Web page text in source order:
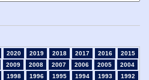
2020 2019 2018 2017 2016
2015
2009 2008 2007 2006 2005
2004
1998 1996 1995 1994 1993
1992